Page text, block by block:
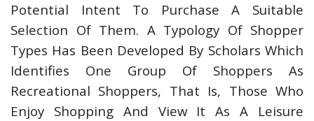
Potential Intent To Purchase A Suitable
Selection Of Them. A Typology Of Shopper
Types Has Been Developed By Scholars Which
Identifies One Group Of Shoppers As
Recreational Shoppers, That Is, Those Who
Enjoy Shopping And View It As A Leisure